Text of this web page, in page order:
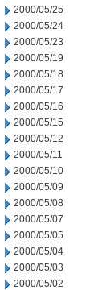
2000/05/25
2000/05/24
2000/05/23
2000/05/19
2000/05/18
2000/05/17
2000/05/16
2000/05/15
2000/05/12
2000/05/11
2000/05/10
2000/05/09
2000/05/08
2000/05/07
2000/05/05
2000/05/04
2000/05/03
2000/05/02